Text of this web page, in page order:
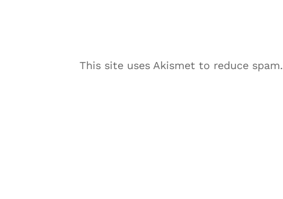
This site uses Akismet to reduce spam.